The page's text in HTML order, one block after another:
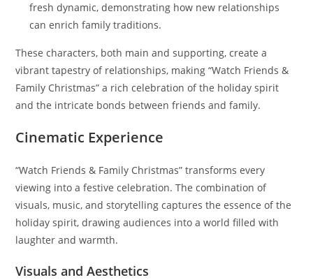
fresh dynamic, demonstrating how new relationships
can enrich family traditions.
These characters, both main and supporting, create a
vibrant tapestry of relationships, making “Watch Friends &
Family Christmas” a rich celebration of the holiday spirit
and the intricate bonds between friends and family.
Cinematic Experience
“Watch Friends & Family Christmas” transforms every
viewing into a festive celebration. The combination of
visuals, music, and storytelling captures the essence of the
holiday spirit, drawing audiences into a world filled with
laughter and warmth.
Visuals and Aesthetics